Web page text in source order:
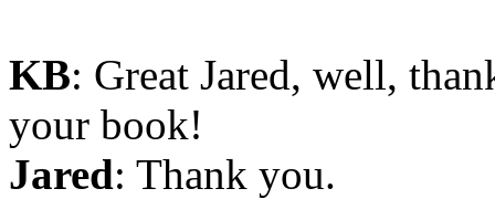
KB: Great Jared, well,
your book!
Jared: Thank you.